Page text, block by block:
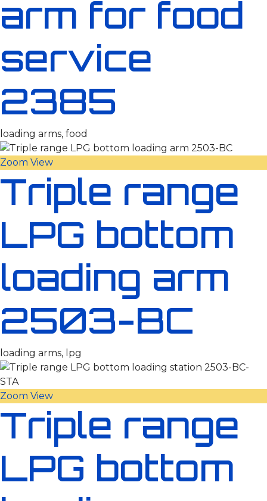
arm for food
service
2385
loading arms, food
Zoom View
Triple range
LPG bottom
loading arm
2503-BC
loading arms, lpg
Zoom View
Triple range
LPG bottom